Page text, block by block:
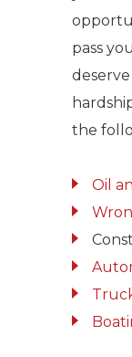
pass
the
Oil